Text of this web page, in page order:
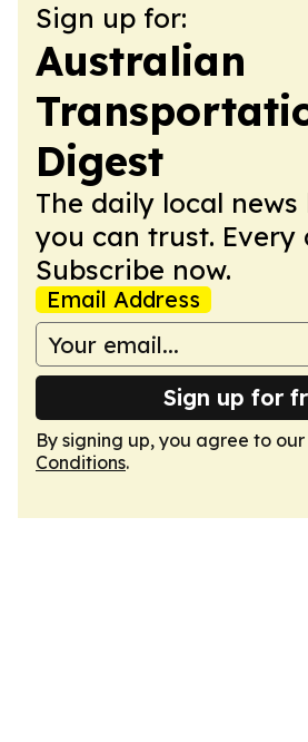
Sign up for:
Australian
Digest
The daily local
you can trust. Every
Subscribe now.
Email Address
Sign up for
By signing up, you agree to our
Conditions.